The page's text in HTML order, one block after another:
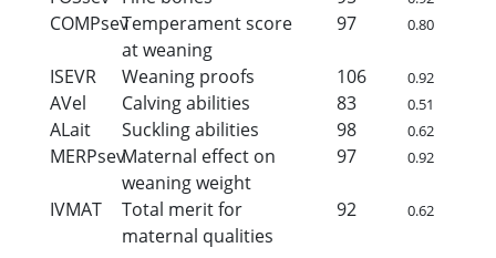
COMPsevTemperament score
at weaning
97 0.80
ISEVR Weaning proofs 106 0.92
AVel Calving abilities 83 0.51
ALait Suckling abilities 98 0.62
MERPsevMaternal effect on
weaning weight
97 0.92
IVMAT
Total merit for
maternal qualities
92 0.62